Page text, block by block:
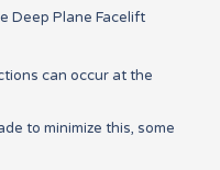
Deep Plane Facelift
can occur at the
to minimize this, some